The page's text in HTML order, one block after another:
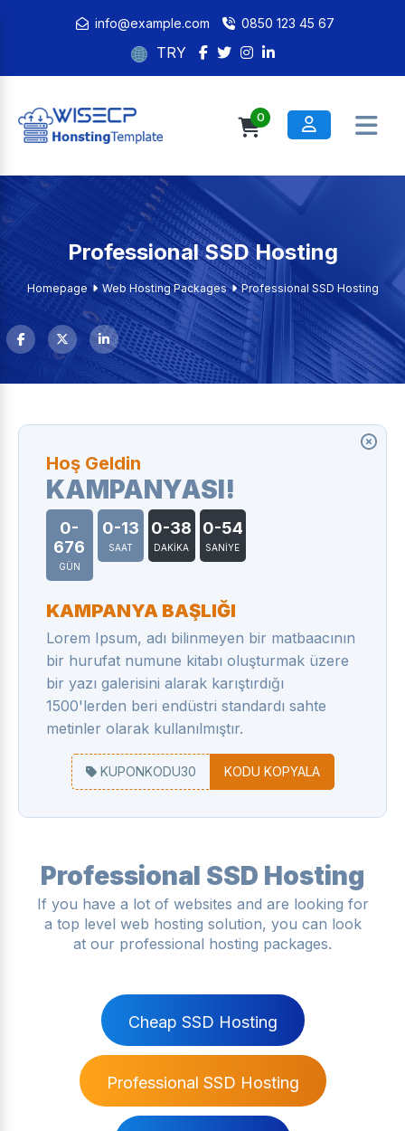
info@example.com 0850 123 45 67
TRY
0
Professional SSD Hosting
Homepage Web Hosting Packages Professional SSD Hosting
Hoş Geldin
KAMPANYASI!
0-
676
GÜN
0-13
SAAT
0-38
DAKİKA
0-55
SANİYE
KAMPANYA BAŞLIĞI
Lorem Ipsum, adı bilinmeyen bir matbaacının
bir hurufat numune kitabı oluşturmak üzere
bir yazı galerisini alarak karıştırdığı
1500'lerden beri endüstri standardı sahte
metinler olarak kullanılmıştır.
KUPONKODU30 KODU KOPYALA
Professional SSD Hosting
If you have a lot of websites and are looking for
a top level web hosting solution, you can look
at our professional hosting packages.
Cheap SSD Hosting
Professional SSD Hosting